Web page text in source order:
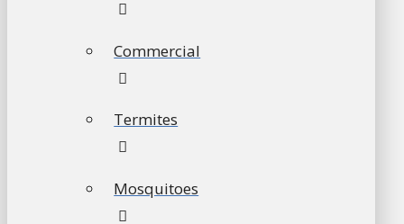
Commercial
Termites
Mosquitoes